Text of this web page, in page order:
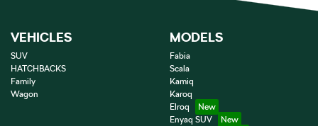
VEHICLES
SUV
HATCHBACKS
Family
Wagon
MODELS
Fabia
Scala
Kamiq
Karoq
Elroq
Enyaq SUV